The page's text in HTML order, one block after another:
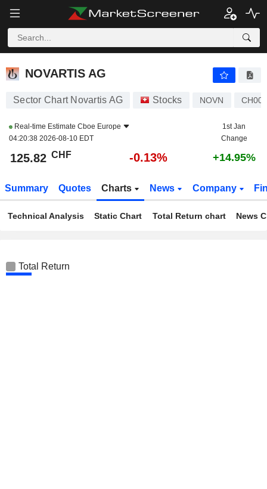
NOVARTIS AG
NOVARTIS AG
Sector Chart Novartis AG Stocks NOVN
Real-time Estimate Cboe Europe
04:20:38 2026-08-10 EDT
1st Jan
Change
125.82 CHF -0.13% +14.95%
Summary Quotes Charts News Company
Technical Analysis Static Chart Total Return chart News
Total Return